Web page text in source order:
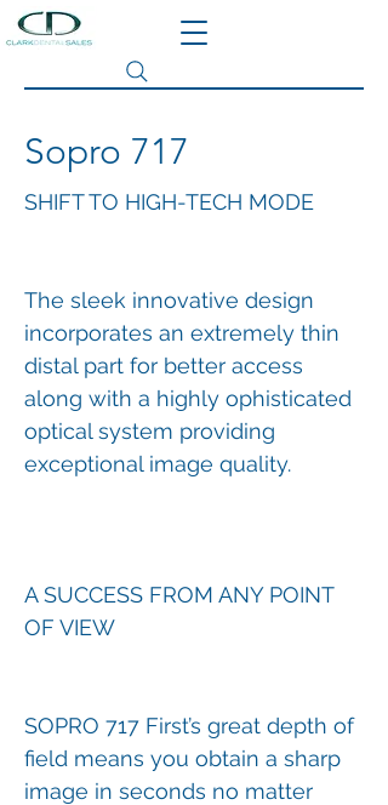
Sopro 717
SHIFT TO HIGH-TECH MODE
The sleek innovative design
incorporates an extremely thin
distal part for better access
along with a highly ophisticated
optical system providing
exceptional image quality.
A SUCCESS FROM ANY POINT
OF VIEW
SOPRO 717 First’s great depth of
field means you obtain a sharp
image in seconds no matter